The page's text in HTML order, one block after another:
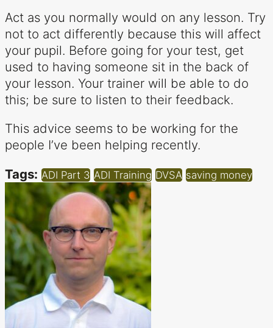
Act as you normally would on any lesson. Try
not to act differently because this will affect
your pupil. Before going for your test, get
used to having someone sit in the back of
your lesson. Your trainer will be able to do
this; be sure to listen to their feedback.
This advice seems to be working for the
people I’ve been helping recently.
Tags: ADI Part 3 ADI Training DVSA saving money